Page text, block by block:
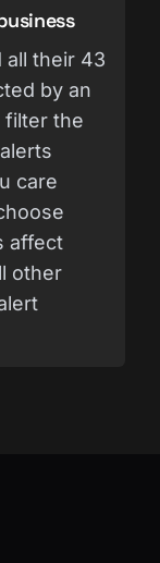
all their 43
by an
filter the
care
affect
other